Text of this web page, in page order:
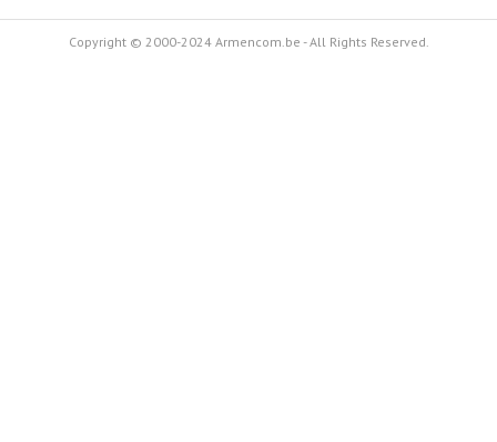
Copyright © 2000-2024 Armencom.be - All Rights Reserved.